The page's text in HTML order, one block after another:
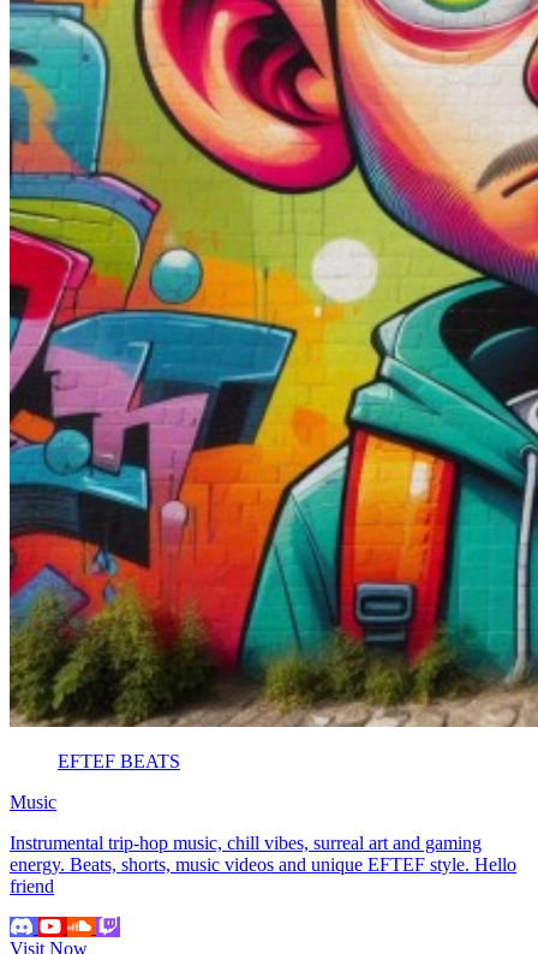
EFTEF BEATS
Music
Instrumental trip-hop music, chill vibes, surreal art and gaming
energy. Beats, shorts, music videos and unique EFTEF style. Hello
friend
Visit Now